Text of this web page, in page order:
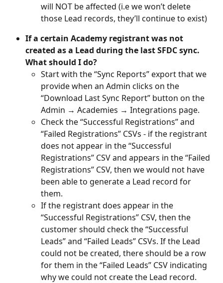
will NOT be affected (i.e we won’t delete
those Lead records, they’ll continue to exist)
If a certain Academy registrant was not
created as a Lead during the last SFDC sync.
What should I do?
Start with the “Sync Reports” export that we
provide when an Admin clicks on the
“Download Last Sync Report” button on the
Admin → Academies → Integrations page.
Check the “Successful Registrations” and
“Failed Registrations” CSVs - if the registrant
does not appear in the “Successful
Registrations” CSV and appears in the “Failed
Registrations” CSV, then we would not have
been able to generate a Lead record for
them.
If the registrant does appear in the
“Successful Registrations” CSV, then the
customer should check the “Successful
Leads” and “Failed Leads” CSVs. If the Lead
could not be created, there should be a row
for them in the “Failed Leads” CSV indicating
why we could not create the Lead record.